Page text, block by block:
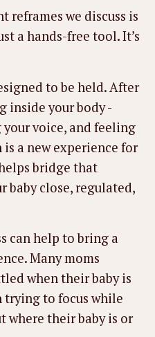
reframes we discuss is
a hands-free tool. It’s
to be held. After
inside your body -
voice, and feeling
a new experience for
bridge that
baby close, regulated,
can help to bring a
Many moms
when their baby is
trying to focus while
where their baby is or